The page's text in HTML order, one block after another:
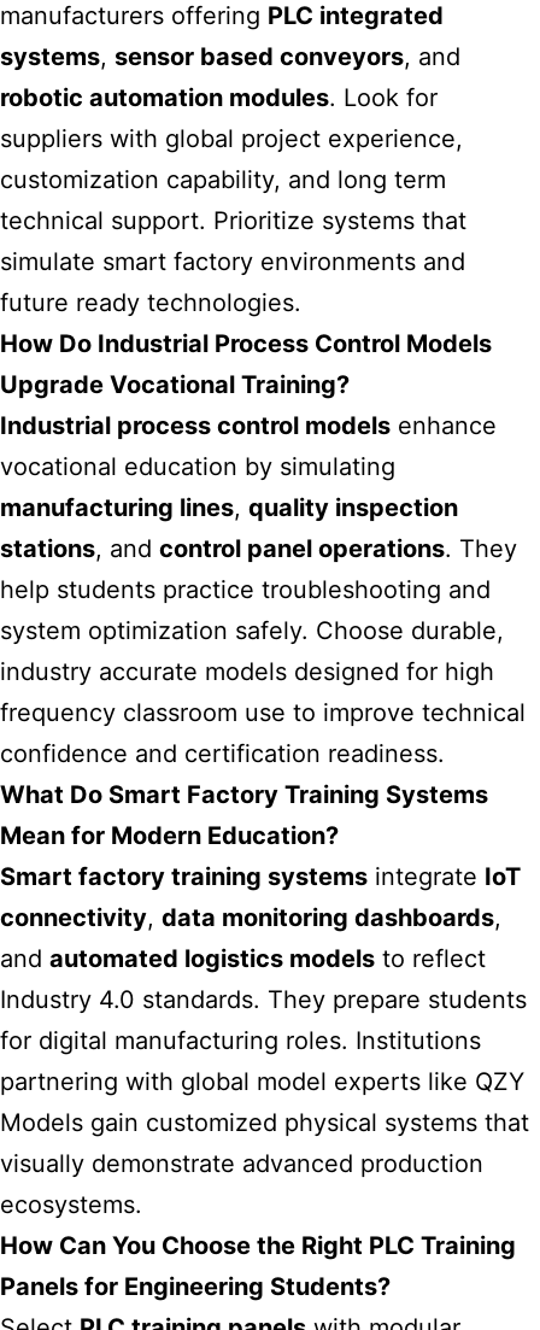
manufacturers offering PLC integrated
systems, sensor based conveyors, and
robotic automation modules. Look for
suppliers with global project experience,
customization capability, and long term
technical support. Prioritize systems that
simulate smart factory environments and
future ready technologies.
How Do Industrial Process Control Models
Upgrade Vocational Training?
Industrial process control models enhance
vocational education by simulating
manufacturing lines, quality inspection
stations, and control panel operations. They
help students practice troubleshooting and
system optimization safely. Choose durable,
industry accurate models designed for high
frequency classroom use to improve technical
confidence and certification readiness.
What Do Smart Factory Training Systems
Mean for Modern Education?
Smart factory training systems integrate IoT
connectivity, data monitoring dashboards,
and automated logistics models to reflect
Industry 4.0 standards. They prepare students
for digital manufacturing roles. Institutions
partnering with global model experts like QZY
Models gain customized physical systems that
visually demonstrate advanced production
ecosystems.
How Can You Choose the Right PLC Training
Panels for Engineering Students?